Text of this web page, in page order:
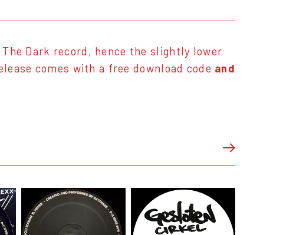
The Dark record, hence the slightly lower
comes with a free download code and